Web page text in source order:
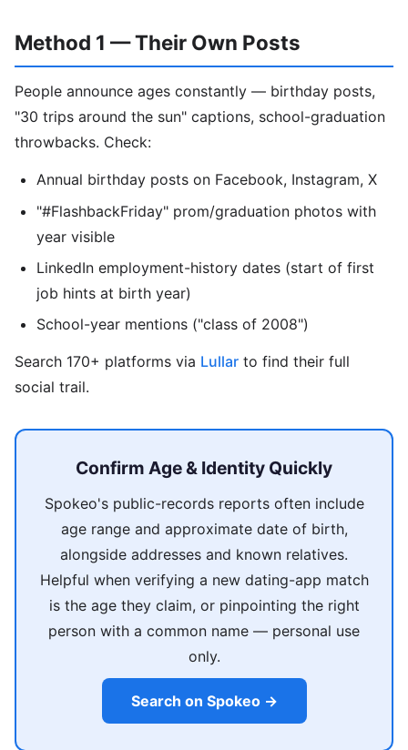
Method 1 — Their Own Posts
People announce ages constantly — birthday posts,
"30 trips around the sun" captions, school-graduation
throwbacks. Check:
Annual birthday posts on Facebook, Instagram, X
"#FlashbackFriday" prom/graduation photos with
year visible
LinkedIn employment-history dates (start of first
job hints at birth year)
School-year mentions ("class of 2008")
Search 170+ platforms via Lullar to find their full
social trail.
Confirm Age & Identity Quickly
Spokeo's public-records reports often include
age range and approximate date of birth,
alongside addresses and known relatives.
Helpful when verifying a new dating-app match
is the age they claim, or pinpointing the right
person with a common name — personal use
only.
Search on Spokeo →